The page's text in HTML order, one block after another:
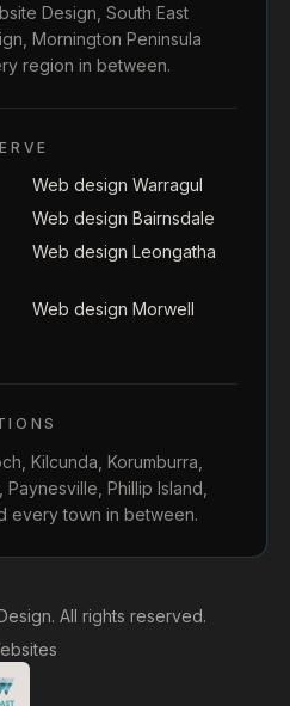
Design South East
Mornington Peninsula
region in between.
Web design Warragul
Web design Bairnsdale
Web design Leongatha
Web design Morwell
Kilcunda Korumburra
Paynesville Phillip Island
every town in between.
All rights reserved.